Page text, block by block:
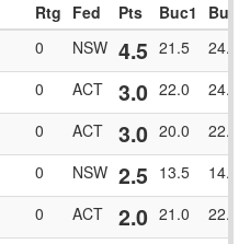
Rtg Fed Pts Buc1
BucT
0 NSW 4.5 21.5
24.0
0 ACT 3.0 22.0
24.0
0 ACT 3.0 20.0
22.5
0 NSW 2.5 13.5
14.5
0 ACT 2.0 21.0 22.0